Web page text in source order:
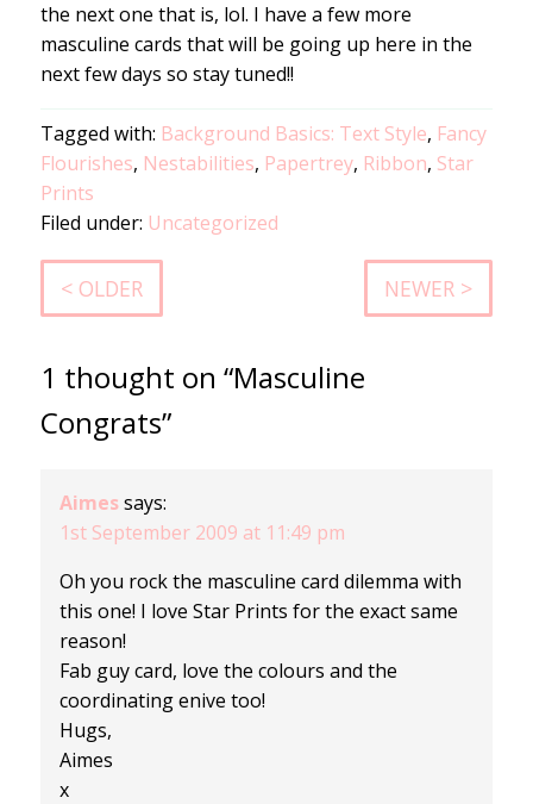
the next one that is, lol. I have a few more
masculine cards that will be going up here in the
next few days so stay tuned!!
Tagged with: Background Basics: Text Style, Fancy
Flourishes, Nestabilities, Papertrey, Ribbon, Star
Prints
Filed under: Uncategorized
< OLDER NEWER >
1 thought on “Masculine
Congrats”
Aimes says:
1st September 2009 at 11:49 pm
Oh you rock the masculine card dilemma with
this one! I love Star Prints for the exact same
reason!
Fab guy card, love the colours and the
coordinating enive too!
Hugs,
Aimes
x